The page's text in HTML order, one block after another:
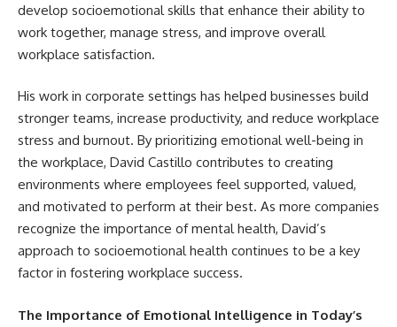
develop socioemotional skills that enhance their ability to
work together, manage stress, and improve overall
workplace satisfaction.
His work in corporate settings has helped businesses build
stronger teams, increase productivity, and reduce workplace
stress and burnout. By prioritizing emotional well-being in
the workplace, David Castillo contributes to creating
environments where employees feel supported, valued,
and motivated to perform at their best. As more companies
recognize the importance of mental health, David’s
approach to socioemotional health continues to be a key
factor in fostering workplace success.
The Importance of Emotional Intelligence in Today’s